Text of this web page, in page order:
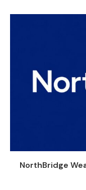
NorthBridge